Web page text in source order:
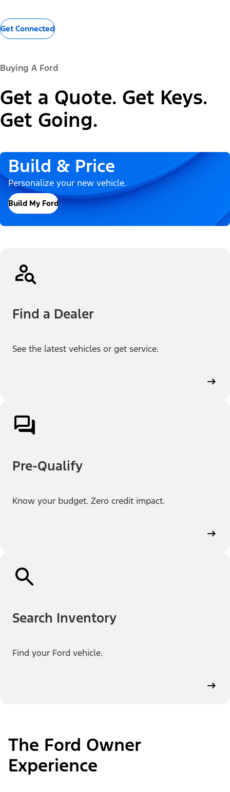
Get Connected
Buying A Ford
Get a Quote. Get Keys.
Get Going.
Build & Price
Personalize your new vehicle.
Build My Ford
Find a Dealer
See the latest vehicles or get service.
Pre-Qualify
Know your budget. Zero credit impact.
Search Inventory
Find your Ford vehicle.
The Ford Owner
Experience